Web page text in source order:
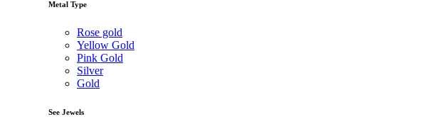
Metal Type
Rose gold
Yellow Gold
Pink Gold
Silver
Gold
See Jewels